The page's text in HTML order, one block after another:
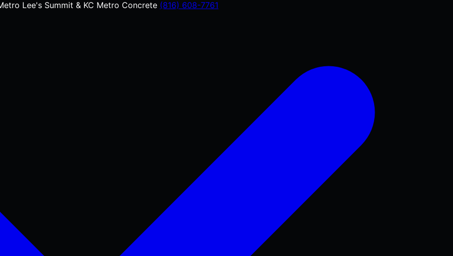
Lee's Summit & KC Metro Concrete (816) 608-7761